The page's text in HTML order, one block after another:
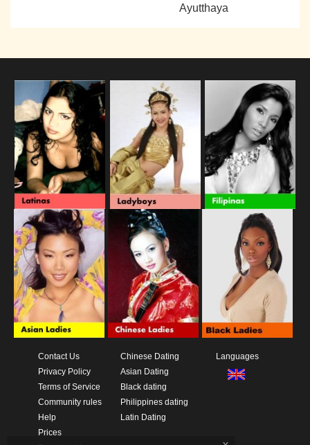
Ayutthaya
Contact Us
Privacy Policy
Terms of Service
Community rules
Help
Prices
Chinese Dating
Asian Dating
Black dating
Philippines dating
Latin Dating
Languages